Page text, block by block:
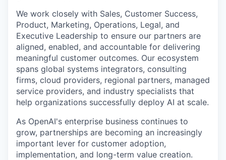
We work closely with Sales, Customer Success,
Product, Marketing, Operations, Legal, and
Executive Leadership to ensure our partners are
aligned, enabled, and accountable for delivering
meaningful customer outcomes. Our ecosystem
spans global systems integrators, consulting
firms, cloud providers, regional partners, managed
service providers, and industry specialists that
help organizations successfully deploy AI at scale.
As OpenAI's enterprise business continues to
grow, partnerships are becoming an increasingly
important lever for customer adoption,
implementation, and long-term value creation.